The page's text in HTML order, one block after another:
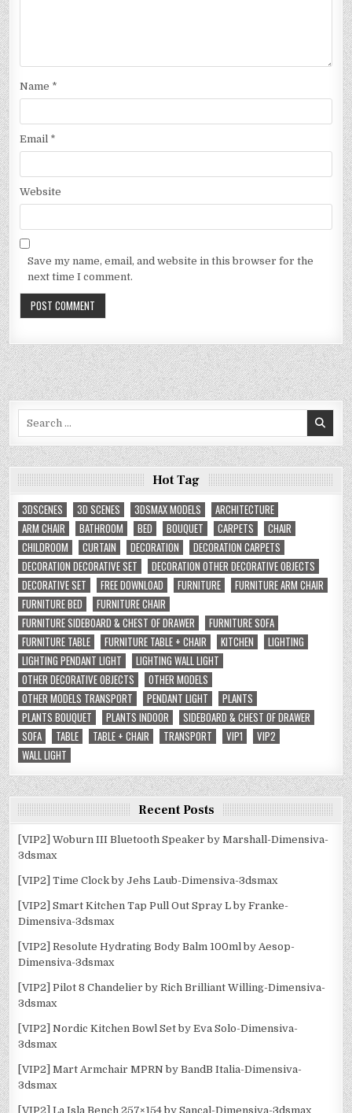
Name *
Email *
Website
Save my name, email, and website in this browser for the
next time I comment.
Hot Tag
3DSCENES
3D SCENES 3DSMAX MODELS
ARCHITECTURE
ARM CHAIR
BATHROOM BED BOUQUET CARPETS
CHAIR
CHILDROOM
CURTAIN DECORATION
DECORATION CARPETS
DECORATION DECORATIVE SET
DECORATION OTHER DECORATIVE OBJECTS
DECORATIVE SET
FREE DOWNLOAD FURNITURE
FURNITURE ARM CHAIR
FURNITURE BED
FURNITURE CHAIR
FURNITURE SIDEBOARD & CHEST OF DRAWER
FURNITURE SOFA
FURNITURE TABLE
FURNITURE TABLE + CHAIR KITCHEN
LIGHTING
LIGHTING PENDANT LIGHT
LIGHTING WALL LIGHT
OTHER DECORATIVE OBJECTS
OTHER MODELS
OTHER MODELS TRANSPORT
PENDANT LIGHT
PLANTS
PLANTS BOUQUET
PLANTS INDOOR
SIDEBOARD & CHEST OF DRAWER
SOFA
TABLE TABLE + CHAIR TRANSPORT VIP1
VIP2
WALL LIGHT
Recent Posts
[VIP2] Woburn III Bluetooth Speaker by Marshall-Dimensiva-
3dsmax
[VIP2] Time Clock by Jehs Laub-Dimensiva-3dsmax
[VIP2] Smart Kitchen Tap Pull Out Spray L by Franke-
Dimensiva-3dsmax
[VIP2] Resolute Hydrating Body Balm 100ml by Aesop-
Dimensiva-3dsmax
[VIP2] Pilot 8 Chandelier by Rich Brilliant Willing-Dimensiva-
3dsmax
[VIP2] Nordic Kitchen Bowl Set by Eva Solo-Dimensiva-
3dsmax
[VIP2] Mart Armchair MPRN by BandB Italia-Dimensiva-
3dsmax
[VIP2] La Isla Bench 257×154 by Sancal-Dimensiva-3dsmax